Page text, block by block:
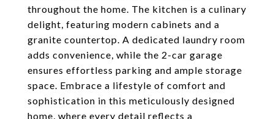
throughout the home. The kitchen is a culinary
delight, featuring modern cabinets and a
granite countertop. A dedicated laundry room
adds convenience, while the 2-car garage
ensures effortless parking and ample storage
space. Embrace a lifestyle of comfort and
sophistication in this meticulously designed
home, where every detail reflects a